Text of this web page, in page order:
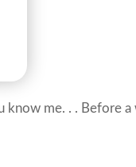
know me. . . Before